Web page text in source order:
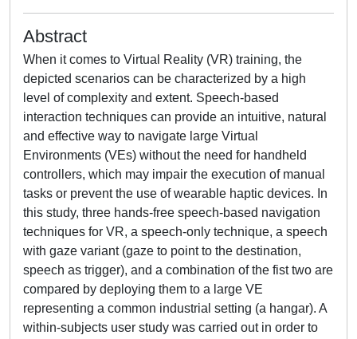
Abstract
When it comes to Virtual Reality (VR) training, the
depicted scenarios can be characterized by a high
level of complexity and extent. Speech-based
interaction techniques can provide an intuitive, natural
and effective way to navigate large Virtual
Environments (VEs) without the need for handheld
controllers, which may impair the execution of manual
tasks or prevent the use of wearable haptic devices. In
this study, three hands-free speech-based navigation
techniques for VR, a speech-only technique, a speech
with gaze variant (gaze to point to the destination,
speech as trigger), and a combination of the fist two are
compared by deploying them to a large VE
representing a common industrial setting (a hangar). A
within-subjects user study was carried out in order to